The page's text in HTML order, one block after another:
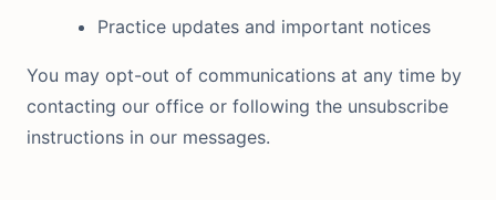
Practice updates and important notices
You may opt-out of communications at any time by
contacting our office or following the unsubscribe
instructions in our messages.